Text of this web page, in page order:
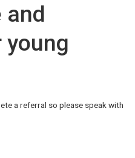
and
a referral so please speak with